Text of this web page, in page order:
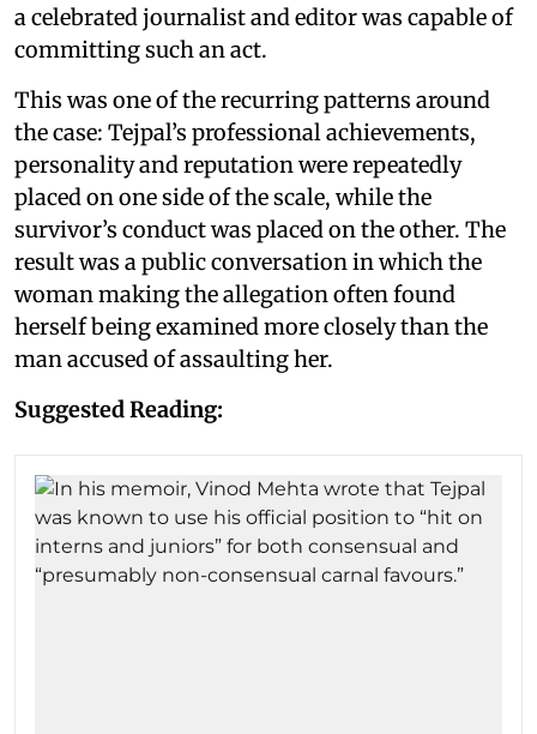
a celebrated journalist and editor was capable of
committing such an act.
This was one of the recurring patterns around
the case: Tejpal’s professional achievements,
personality and reputation were repeatedly
placed on one side of the scale, while the
survivor’s conduct was placed on the other. The
result was a public conversation in which the
woman making the allegation often found
herself being examined more closely than the
man accused of assaulting her.
Suggested Reading: